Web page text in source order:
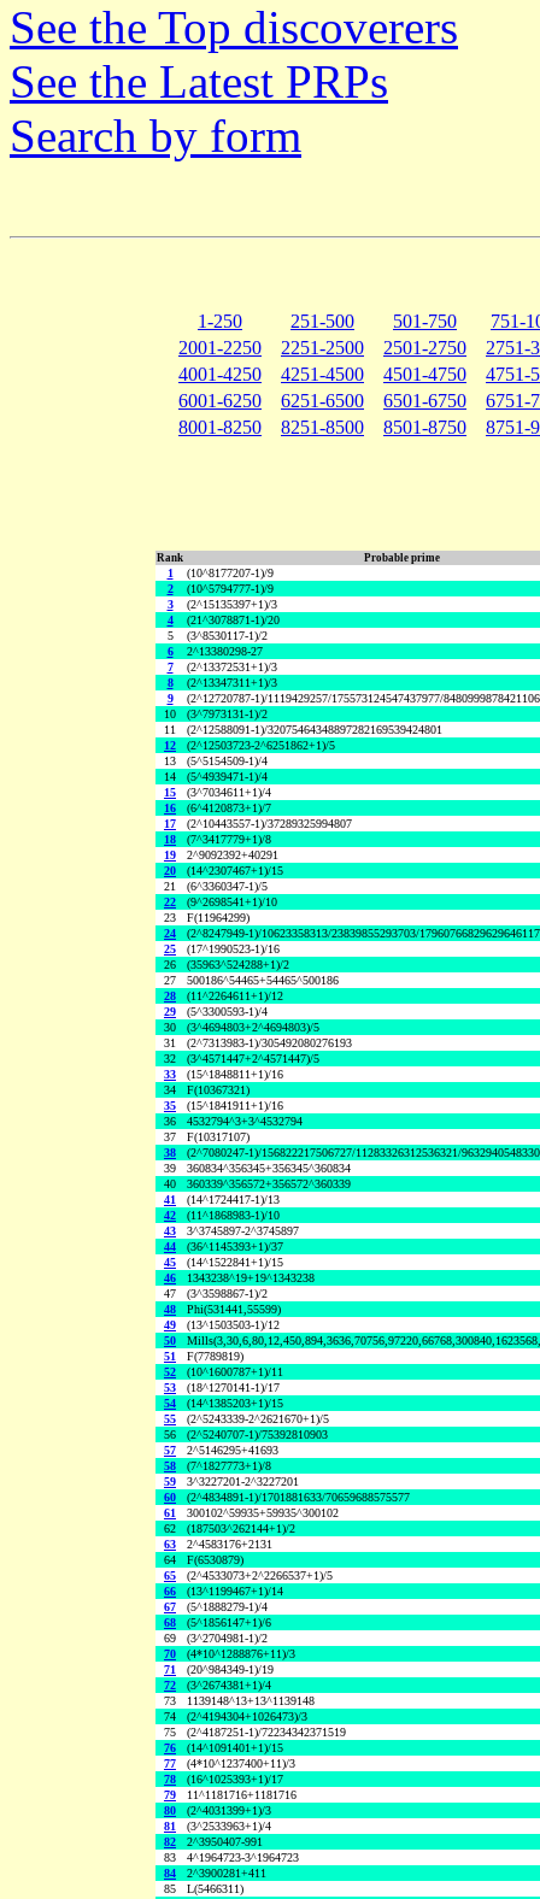
See the Top discoverers
See the Latest PRPs
Search by form
1-250 251-500 501-750
751-
2001-2250
2251-2500 2501-2750
2751-
4001-4250
4251-4500 4501-4750
4751-
6001-6250
6251-6500 6501-6750
6751-
8001-8250
8251-8500 8501-8750 8751-
Rank Probable prime
1
(10^8177207-1)/9
2
(10^5794777-1)/9
3
(2^15135397+1)/3
4
(21^3078871-1)/20
5
(3^8530117-1)/2
6
2^13380298-27
7
(2^13372531+1)/3
8
(2^13347311+1)/3
9
(2^12720787-1)/1119429257/175573124547437977/
10
(3^7973131-1)/2
11
(2^12588091-1)/32075464348897282169539424801
12
(2^12503723-2^6251862+1)/5
13
(5^5154509-1)/4
14
(5^4939471-1)/4
15
(3^7034611+1)/4
16
(6^4120873+1)/7
17
(2^10443557-1)/37289325994807
18
(7^3417779+1)/8
19
2^9092392+40291
20
(14^2307467+1)/15
21
(6^3360347-1)/5
22
(9^2698541+1)/10
23
F(11964299)
24
(2^8247949-1)/10623358313/23839855293703/
25
(17^1990523-1)/16
26
(35963^524288+1)/2
27
500186^54465+54465^500186
28
(11^2264611+1)/12
29
(5^3300593-1)/4
30
(3^4694803+2^4694803)/5
31
(2^7313983-1)/305492080276193
32
(3^4571447+2^4571447)/5
33
(15^1848811+1)/16
34
F(10367321)
35
(15^1841911+1)/16
36
4532794^3+3^4532794
37
F(10317107)
38
(2^7080247-1)/156822217506727/11283326312536321/
39
360834^356345+356345^360834
40
360339^356572+356572^360339
41
(14^1724417-1)/13
42
(11^1868983-1)/10
43
3^3745897-2^3745897
44
(36^1145393+1)/37
45
(14^1522841+1)/15
46
1343238^19+19^1343238
47
(3^3598867-1)/2
48
Phi(531441,55599)
49
(13^1503503-1)/12
50
51
F(7789819)
52
(10^1600787+1)/11
53
(18^1270141-1)/17
54
(14^1385203+1)/15
55
(2^5243339-2^2621670+1)/5
56
(2^5240707-1)/75392810903
57
2^5146295+41693
58
(7^1827773+1)/8
59
3^3227201-2^3227201
60
(2^4834891-1)/1701881633/70659688575577
61
300102^59935+59935^300102
62
(187503^262144+1)/2
63
2^4583176+2131
64
F(6530879)
65
(2^4533073+2^2266537+1)/5
66
(13^1199467+1)/14
67
(5^1888279-1)/4
68
(5^1856147+1)/6
69
(3^2704981-1)/2
70
(4*10^1288876+11)/3
71
(20^984349-1)/19
72
(3^2674381+1)/4
73
1139148^13+13^1139148
74
(2^4194304+1026473)/3
75
(2^4187251-1)/72234342371519
76
(14^1091401+1)/15
77
(4*10^1237400+11)/3
78
(16^1025393+1)/17
79
11^1181716+1181716
80
(2^4031399+1)/3
81
(3^2533963+1)/4
82
2^3950407-991
83
4^1964723-3^1964723
84
2^3900281+411
85
L(5466311)